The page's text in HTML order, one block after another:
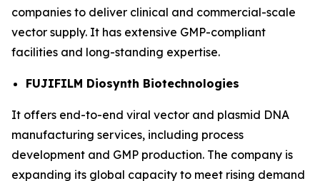
companies to deliver clinical and commercial-scale
vector supply. It has extensive GMP-compliant
facilities and long-standing expertise.
FUJIFILM Diosynth Biotechnologies
It offers end-to-end viral vector and plasmid DNA
manufacturing services, including process
development and GMP production. The company is
expanding its global capacity to meet rising demand